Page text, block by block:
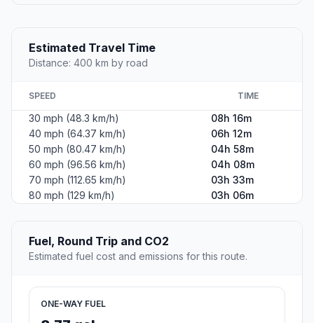
Estimated Travel Time
Distance: 400 km by road
SPEED TIME
30 mph (48.3 km/h)
08h 16m
40 mph (64.37 km/h)
06h 12m
50 mph (80.47 km/h)
04h 58m
60 mph (96.56 km/h)
04h 08m
70 mph (112.65 km/h)
03h 33m
80 mph (129 km/h)
03h 06m
Fuel, Round Trip and CO2
Estimated fuel cost and emissions for this route.
ONE-WAY FUEL